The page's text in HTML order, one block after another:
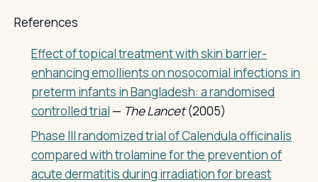
References
Effect of topical treatment with skin barrier-
enhancing emollients on nosocomial infections in
preterm infants in Bangladesh: a randomised
controlled trial — The Lancet(2005)
Phase III randomized trial of Calendula officinalis
compared with trolamine for the prevention of
acute dermatitis during irradiation for breast